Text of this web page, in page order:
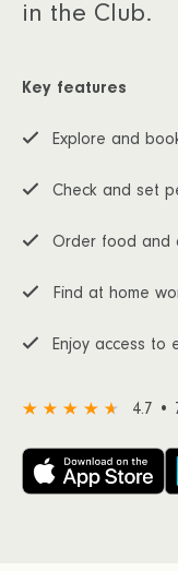
in the Club.
Key features
Explore and
Check and set
Order food and
Find at home
Enjoy access to
4.7 •